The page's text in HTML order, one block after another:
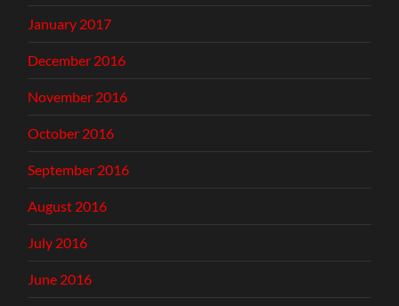
January 2017
December 2016
November 2016
October 2016
September 2016
August 2016
July 2016
June 2016